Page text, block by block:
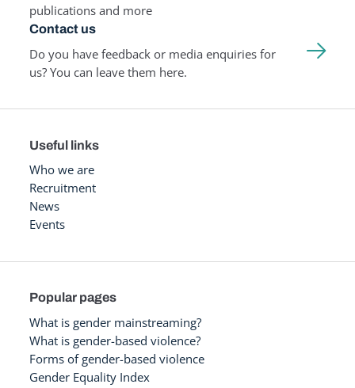
publications and more
Contact us
Do you have feedback or media enquiries for
us? You can leave them here.
Useful links
Who we are
Recruitment
News
Events
Popular pages
What is gender mainstreaming?
What is gender-based violence?
Forms of gender-based violence
Gender Equality Index